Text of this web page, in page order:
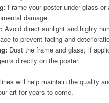
Frame your poster under glass
damage.
Avoid direct sunlight and highly
to prevent fading and
Dust the frame and glass, if
directly on the poster.
will help maintain the quality
art for years to come.